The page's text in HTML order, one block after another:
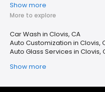
Show more
More to explore
Car Wash in Clovis, CA
Auto Customization in Clovis,
Auto Glass Services in Clovis,
Show more